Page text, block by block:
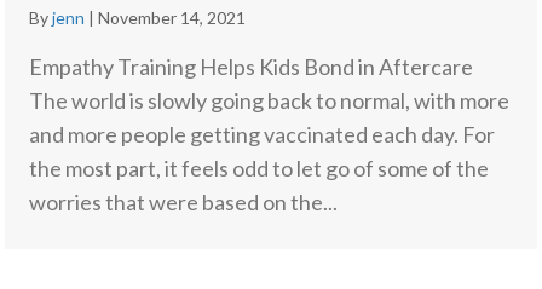
Byjenn |November 14, 2021
Empathy Training Helps Kids Bond in Aftercare
The world is slowly going back to normal, with more
and more people getting vaccinated each day. For
the most part, it feels odd to let go of some of the
worries that were based on the...